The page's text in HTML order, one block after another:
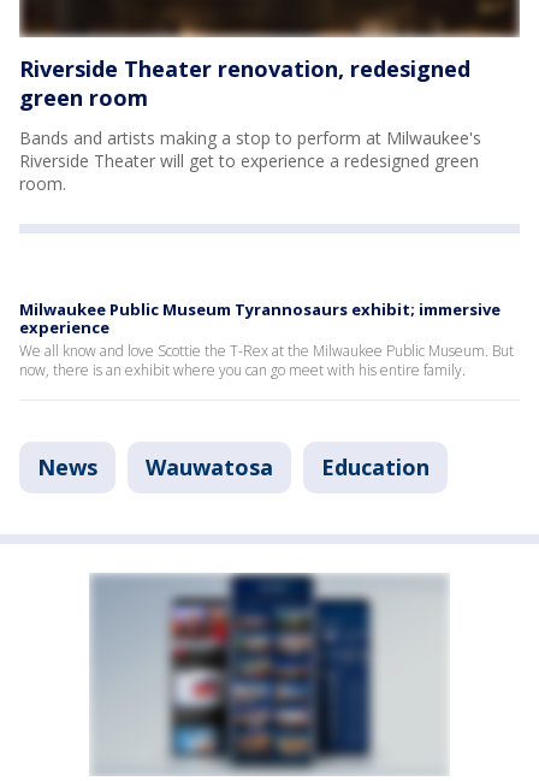
Riverside Theater renovation, redesigned
green room
Bands and artists making a stop to perform at Milwaukee's
Riverside Theater will get to experience a redesigned green
room.
Milwaukee Public Museum Tyrannosaurs exhibit; immersive
experience
We all know and love Scottie the T-Rex at the Milwaukee Public Museum. But
now, there is an exhibit where you can go meet with his entire family.
News Wauwatosa Education